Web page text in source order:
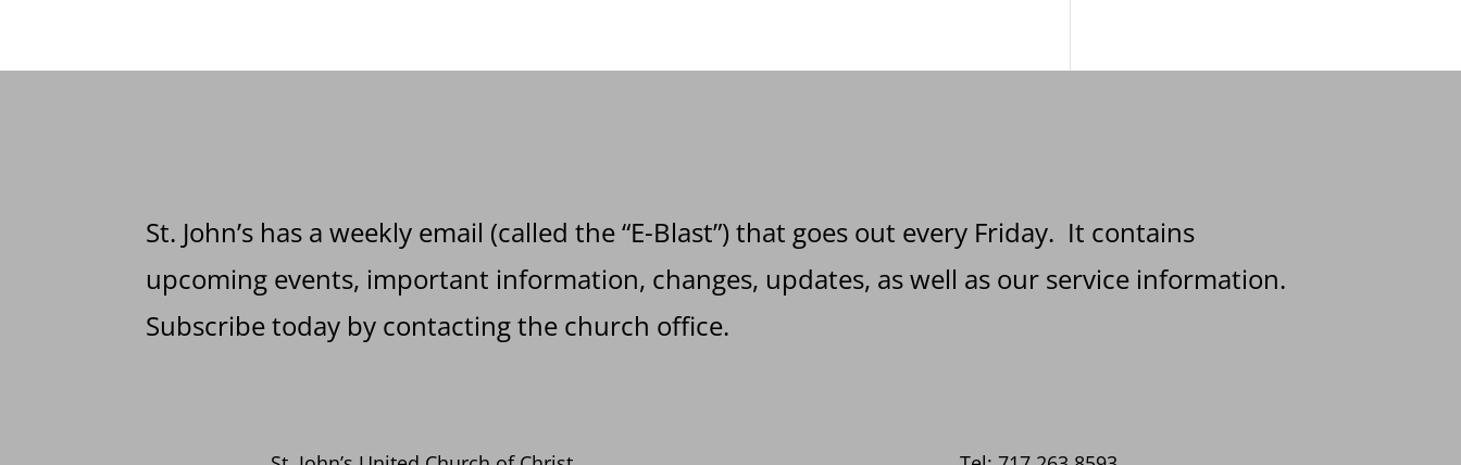
St. John’s has a weekly email (called the “E-Blast”) that goes out every Friday. It contains
upcoming events, important information, changes, updates, as well as our service information.
Subscribe today by contacting the church office.